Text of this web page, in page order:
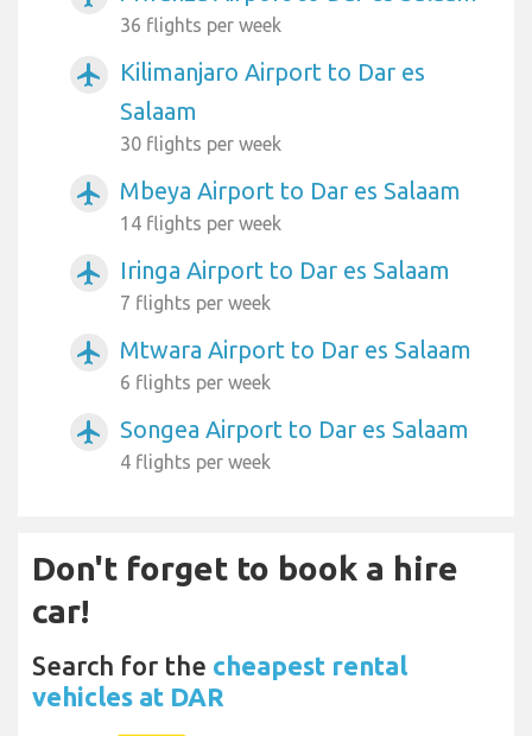
36 flights per week
airplanemode_active
Kilimanjaro Airport to Dar es
Salaam
30 flights per week
airplanemode_active Mbeya Airport to Dar es Salaam
14 flights per week
airplanemode_active Iringa Airport to Dar es Salaam
7 flights per week
airplanemode_active Mtwara Airport to Dar es Salaam
6 flights per week
airplanemode_active Songea Airport to Dar es Salaam
4 flights per week
Don't forget to book a hire
car!
Search for the cheapest rental
vehicles at DAR